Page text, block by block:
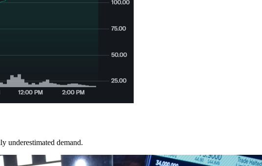
underestimated demand.